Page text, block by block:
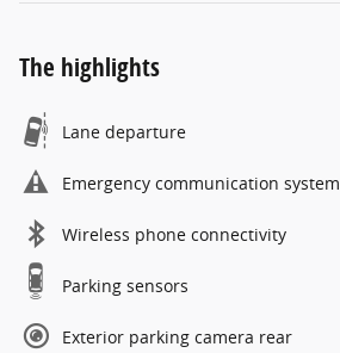
The highlights
Lane departure
Emergency communication system
Wireless phone connectivity
Parking sensors
Exterior parking camera rear